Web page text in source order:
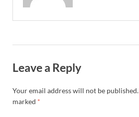
Leave a Reply
Your email address will not be published.
marked *